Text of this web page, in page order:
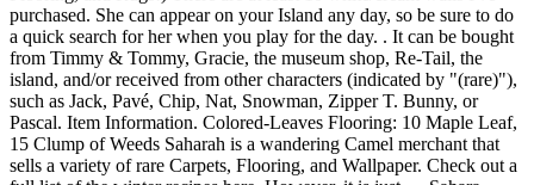
purchased. She can appear on your Island any day, so be sure to do
a quick search for her when you play for the day. . It can be bought
from Timmy & Tommy, Gracie, the museum shop, Re-Tail, the
island, and/or received from other characters (indicated by "(rare)"),
such as Jack, Pavé, Chip, Nat, Snowman, Zipper T. Bunny, or
Pascal. Item Information. Colored-Leaves Flooring: 10 Maple Leaf,
15 Clump of Weeds Saharah is a wandering Camel merchant that
sells a variety of rare Carpets, Flooring, and Wallpaper. Check out a